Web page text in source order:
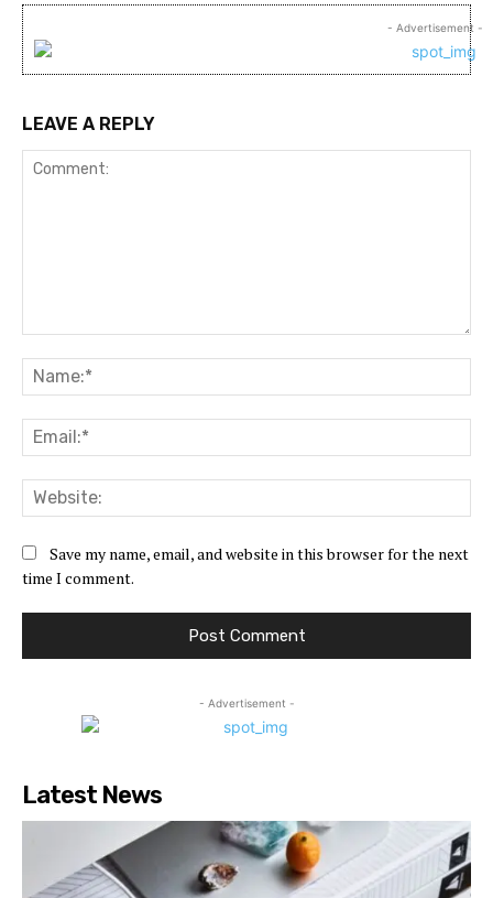
- Advertisement -
LEAVE A REPLY
Save my name, email, and website in this browser for the next
time I comment.
- Advertisement -
Latest News